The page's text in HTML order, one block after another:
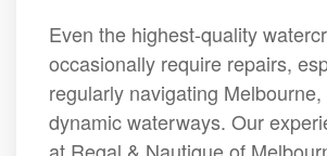
Even the highest-quality
occasionally require repairs,
regularly navigating Melbourne,
dynamic waterways. Our